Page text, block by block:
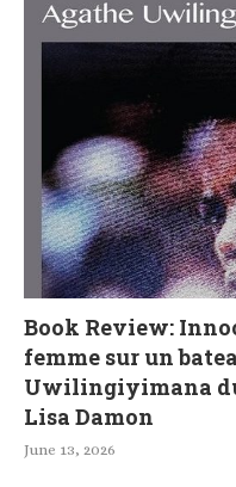
Book Review:
femme sur un
Uwilingiyimana
Lisa Damon
June 13, 2026